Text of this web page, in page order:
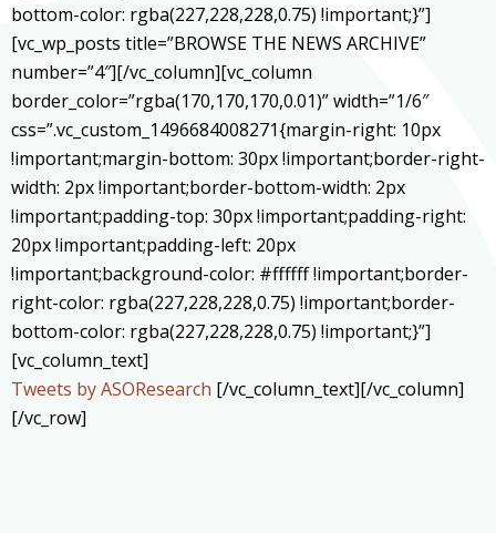
bottom-color: rgba(227,228,228,0.75) !important;}”]
[vc_wp_posts title=”BROWSE THE NEWS ARCHIVE”
number=”4″][/vc_column][vc_column
border_color=”rgba(170,170,170,0.01)” width=”1/6″
css=”.vc_custom_1496684008271{margin-right: 10px
!important;margin-bottom: 30px !important;border-right-
width: 2px !important;border-bottom-width: 2px
!important;padding-top: 30px !important;padding-right:
20px !important;padding-left: 20px
!important;background-color: #ffffff !important;border-
right-color: rgba(227,228,228,0.75) !important;border-
bottom-color: rgba(227,228,228,0.75) !important;}”]
[vc_column_text]
Tweets by ASOResearch [/vc_column_text][/vc_column]
[/vc_row]